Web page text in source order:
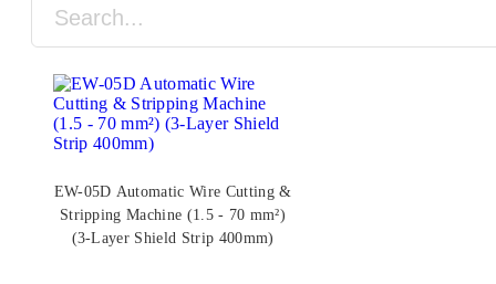
types and sizes.
EW-05D Automatic Wire Cutting &
Stripping Machine (1.5 - 70 mm²)
(3-Layer Shield Strip 400mm)